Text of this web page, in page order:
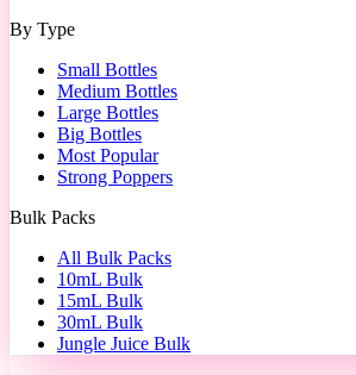
By Type
Small Bottles
Medium Bottles
Large Bottles
Big Bottles
Most Popular
Strong Poppers
Bulk Packs
All Bulk Packs
10mL Bulk
15mL Bulk
30mL Bulk
Jungle Juice Bulk